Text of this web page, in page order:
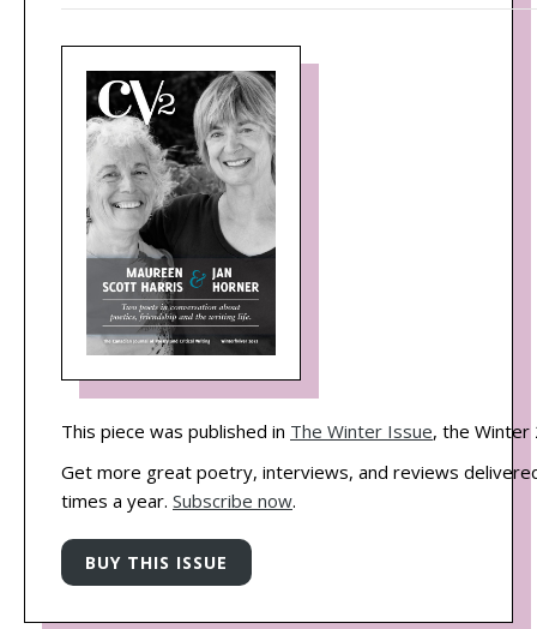
This piece was published in The Winter Issue, the Winter
Get more great poetry, interviews, and reviews
times a year. Subscribe now.